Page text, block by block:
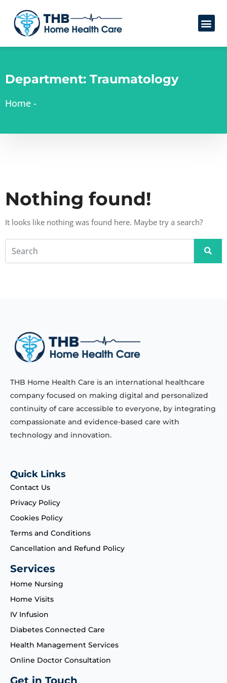
Department: Traumatology
Home -
Nothing found!
It looks like nothing was found here. Maybe try a search?
THB Home Health Care is an international healthcare
company focused on making digital and personalized
continuity of care accessible to everyone, by integrating
compassionate and evidence-based care with
technology and innovation.
Quick Links
Contact Us
Privacy Policy
Cookies Policy
Terms and Conditions
Cancellation and Refund Policy
Services
Home Nursing
Home Visits
IV Infusion
Diabetes Connected Care
Health Management Services
Online Doctor Consultation